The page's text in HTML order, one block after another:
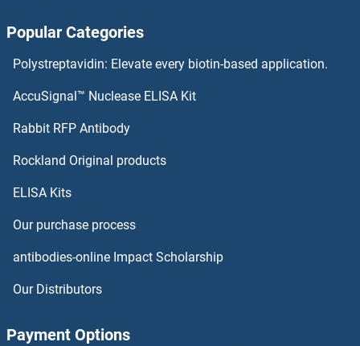
CUTC Antibodies
Cullin 7 Antibodies
CXCL17 Antibodies
CXCL2 Antibodies
Popular Categories
Polystreptavidin: Elevate every biotin-based application.
AccuSignal™ Nuclease ELISA Kit
Rabbit RFP Antibody
Rockland Original products
ELISA Kits
Our purchase process
antibodies-online Impact Scholarship
Our Distributors
Payment Options